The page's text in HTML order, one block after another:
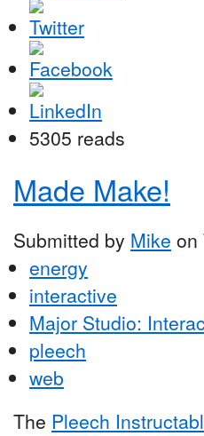
5305 reads
Made Make!
Submitted by Mike on
energy
interactive
Major Studio:
pleech
web
The Pleech